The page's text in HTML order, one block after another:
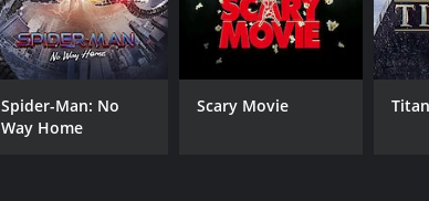
Spider-Man: No
Way Home
Scary Movie